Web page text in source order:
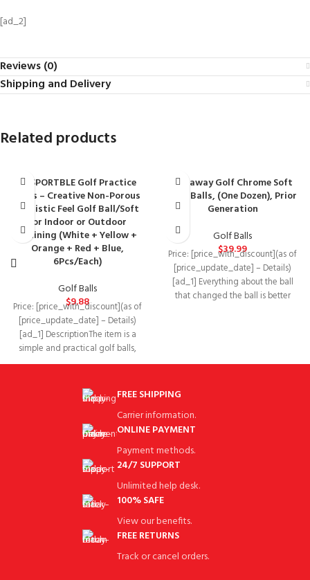
[ad_2]
Reviews (0)
Shipping and Delivery
Related products
BESPORTBLE Golf Practice
Balls – Creative Non-Porous
Realistic Feel Golf Ball/Soft
for Indoor or Outdoor
Training (White + Yellow +
Orange + Red + Blue,
6Pcs/Each)
Golf Balls
$9.88
Price: [price_with_discount](as of
[price_update_date] – Details)
[ad_1] DescriptionThe item is a
simple and practical golf balls,
which are mainly made
Callaway Golf Chrome Soft
Golf Balls, (One Dozen), Prior
Generation
Golf Balls
$39.99
Price: [price_with_discount](as of
[price_update_date] – Details)
[ad_1] Everything about the ball
that changed the ball is better
FREE SHIPPING
Carrier information.
ONLINE PAYMENT
Payment methods.
24/7 SUPPORT
Unlimited help desk.
100% SAFE
View our benefits.
FREE RETURNS
Track or cancel orders.